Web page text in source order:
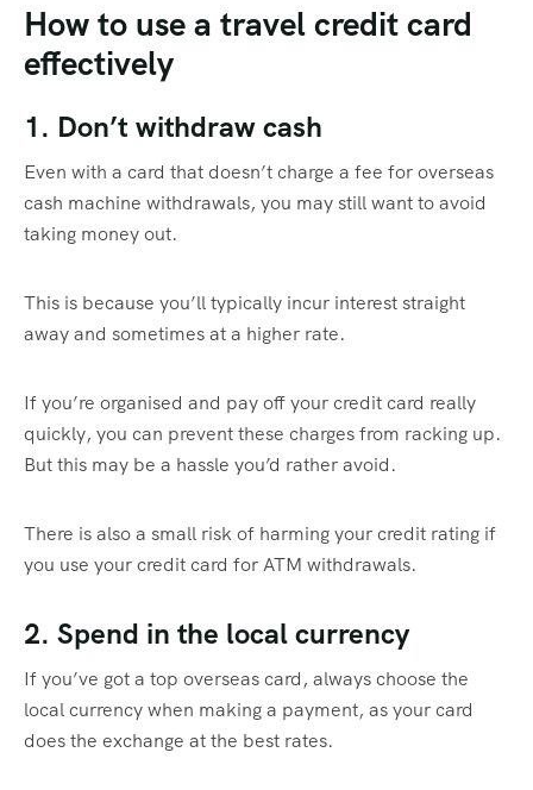
How to use a travel credit card
effectively
1. Don’t withdraw cash
Even with a card that doesn’t charge a fee for overseas
cash machine withdrawals, you may still want to avoid
taking money out.
This is because you’ll typically incur interest straight
away and sometimes at a higher rate.
If you’re organised and pay off your credit card really
quickly, you can prevent these charges from racking up.
But this may be a hassle you’d rather avoid.
There is also a small risk of harming your credit rating if
you use your credit card for ATM withdrawals.
2. Spend in the local currency
If you’ve got a top overseas card, always choose the
local currency when making a payment, as your card
does the exchange at the best rates.